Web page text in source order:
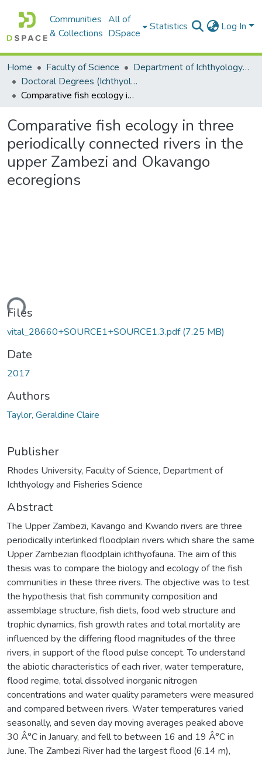
Communities
& Collections
All of
DSpace
Statistics Log In
Home Faculty of Science
Department of Ichthyology and Fisheries Science
Doctoral Degrees (Ichthyology and Fisheries Science)
Comparative fish ecology in three periodically connected rivers in the upper Zambezi and Okavango ecoregions
Comparative fish ecology in three
periodically connected rivers in the
upper Zambezi and Okavango
ecoregions
Files
vital_28660+SOURCE1+SOURCE1.3.pdf(7.25 MB)
Date
2017
Authors
Taylor, Geraldine Claire
Publisher
Rhodes University, Faculty of Science, Department of
Ichthyology and Fisheries Science
Abstract
The Upper Zambezi, Kavango and Kwando rivers are three
periodically interlinked floodplain rivers which share the same
Upper Zambezian floodplain ichthyofauna. The aim of this
thesis was to compare the biology and ecology of the fish
communities in these three rivers. The objective was to test
the hypothesis that fish community composition and
assemblage structure, fish diets, food web structure and
trophic dynamics, fish growth rates and total mortality are
influenced by the differing flood magnitudes of the three
rivers, in support of the flood pulse concept. To understand
the abiotic characteristics of each river, water temperature,
flood regime, total dissolved inorganic nitrogen
concentrations and water quality parameters were measured
and compared between rivers. Water temperatures varied
seasonally, and seven day moving averages peaked above
30 Â°C in January, and fell to between 16 and 19 Â°C in
June. The Zambezi River had the largest flood (6.14 m),